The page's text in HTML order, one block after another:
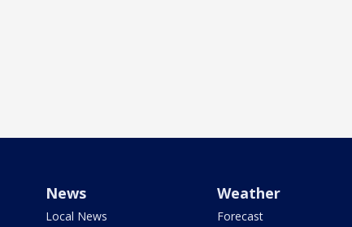
News
Local News
Weather
Forecast